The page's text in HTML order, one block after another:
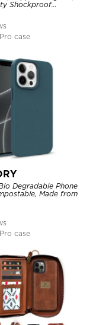
Shockproof
Cover, with
Crossbody Strap
case
Degradable Phone
Made from
case